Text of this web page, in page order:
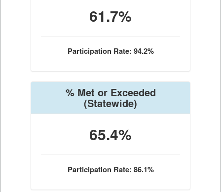
61.7%
Participation Rate: 94.2%
% Met or Exceeded
(Statewide)
65.4%
Participation Rate: 86.1%